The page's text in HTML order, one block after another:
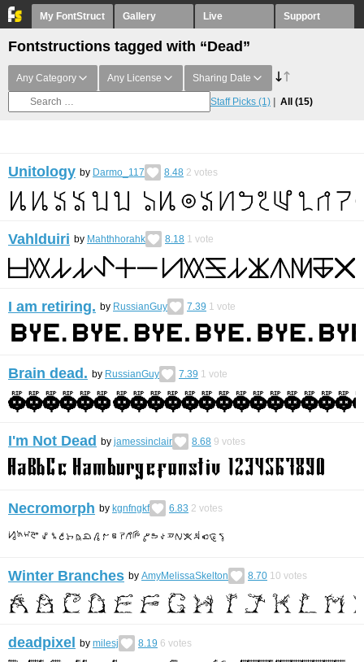
My FontStruct Gallery Live Support
Fontstructions tagged with “Dead”
Any Category Any License Sharing Date
Staff Picks (1) All (15)
Unitology by Darmo_117 8.48 2 votes
Vahlduiri by Mahthhorahk 8.18 1 vote
I am retiring. by RussianGuy 7.39 1 vote
Brain dead. by RussianGuy 7.39 1 vote
I'm Not Dead by jamessinclair 8.68 9 votes
Necromorph by kgnfngkf 6.83 2 votes
Winter Branches by AmyMelissaSkelton 8.70 10 votes
deadpixel by milesj 8.19 6 votes